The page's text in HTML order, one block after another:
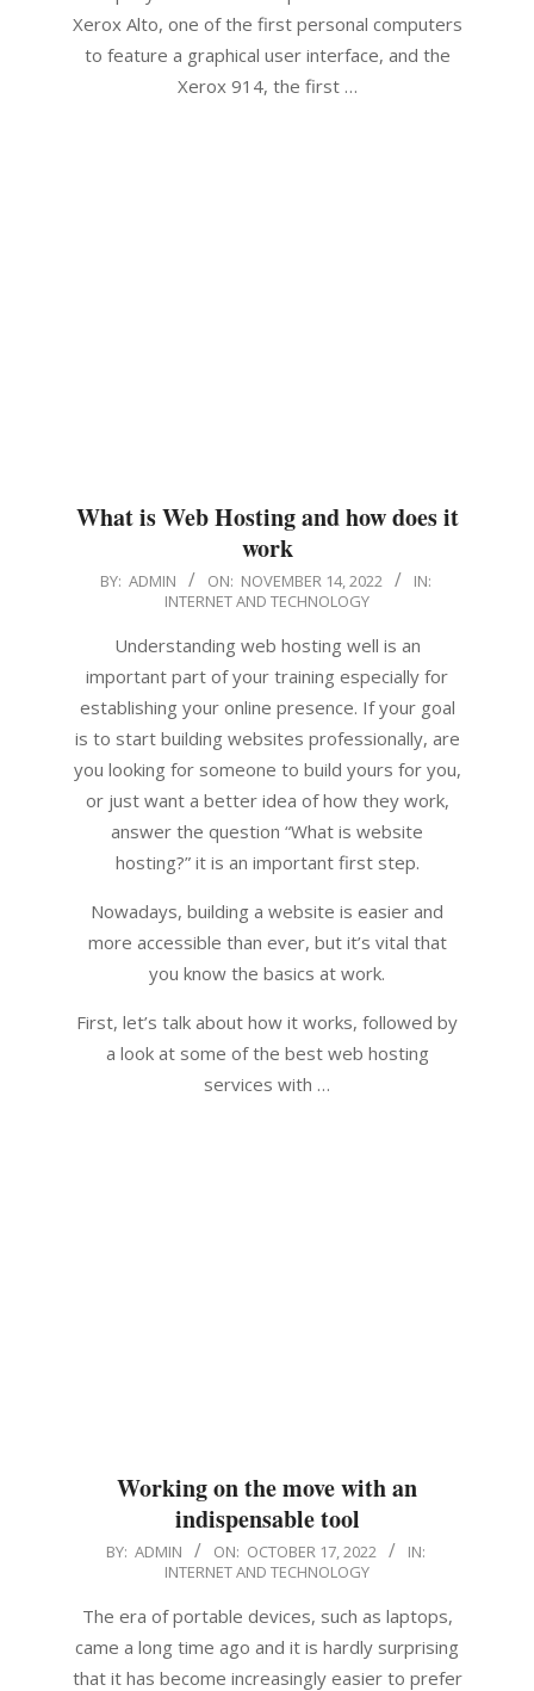
Xerox Alto, one of the first personal computers
to feature a graphical user interface, and the
Xerox 914, the first …
What is Web Hosting and how does it
work
2022-
BY: ADMIN ON: NOVEMBER 14, 2022
IN:
INTERNET AND TECHNOLOGY
Understanding web hosting well is an
important part of your training especially for
establishing your online presence. If your goal
is to start building websites professionally, are
you looking for someone to build yours for you,
or just want a better idea of ​​how they work,
answer the question “What is website
hosting?” it is an important first step.
Nowadays, building a website is easier and
more accessible than ever, but it’s vital that
you know the basics at work.
First, let’s talk about how it works, followed by
a look at some of the best web hosting
services with …
Working on the move with an
indispensable tool
2022-
17
BY: ADMIN ON: OCTOBER 17, 2022
IN:
INTERNET AND TECHNOLOGY
The era of portable devices, such as laptops,
came a long time ago and it is hardly surprising
that it has become increasingly easier to prefer